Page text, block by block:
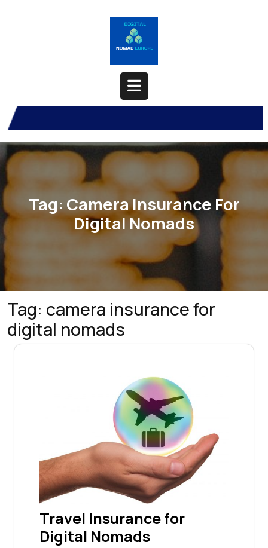
Open
Button
Tag:Camera Insurance For
Digital Nomads
Tag: camera insurance for
digital nomads
Travel Insurance for
Digital Nomads